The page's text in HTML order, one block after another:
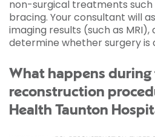
non-surgical treatments
bracing. Your consultant will
imaging results (such as
determine whether surgery is
What happens during
reconstruction
Health Taunton